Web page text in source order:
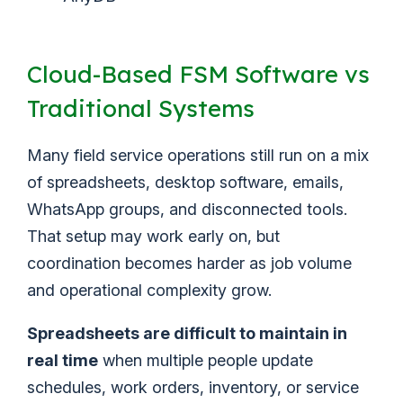
Cloud-Based FSM Software vs
Traditional Systems
Many field service operations still run on a mix
of spreadsheets, desktop software, emails,
WhatsApp groups, and disconnected tools.
That setup may work early on, but
coordination becomes harder as job volume
and operational complexity grow.
Spreadsheets are difficult to maintain in
real time when multiple people update
schedules, work orders, inventory, or service